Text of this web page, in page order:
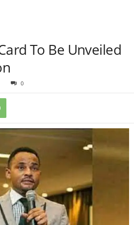
To Be Unveiled
0